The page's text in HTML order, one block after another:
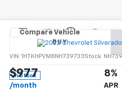
New 2022Chevrolet Silverado
VIN: 1HTKHPVM8NH739733Stock:
In Stock
BUY
$977
/month
8%
APR
Compare Vehicle